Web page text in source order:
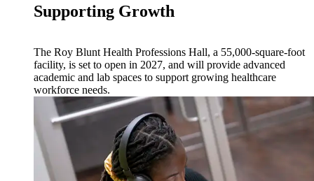
Supporting Growth
The Roy Blunt Health Professions Hall, a 55,000-square-foot
facility, is set to open in 2027, and will provide advanced
academic and lab spaces to support growing healthcare
workforce needs.